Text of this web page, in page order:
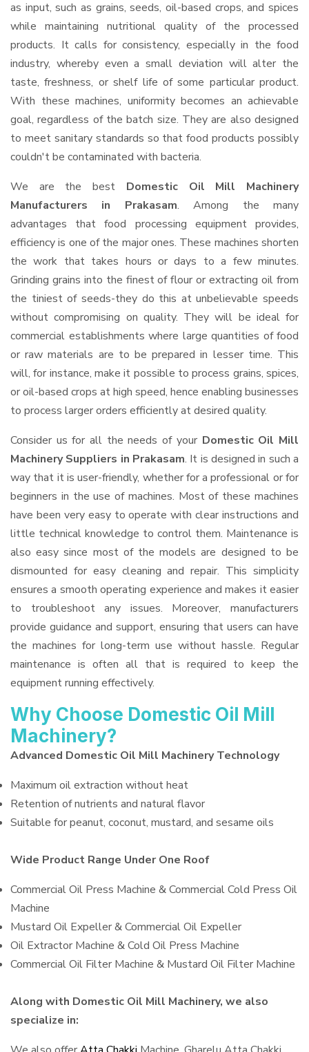
as input, such as grains, seeds, oil-based crops, and spices
while maintaining nutritional quality of the processed
products. It calls for consistency, especially in the food
industry, whereby even a small deviation will alter the
taste, freshness, or shelf life of some particular product.
With these machines, uniformity becomes an achievable
goal, regardless of the batch size. They are also designed
to meet sanitary standards so that food products possibly
couldn't be contaminated with bacteria.
We are the best Domestic Oil Mill Machinery
Manufacturers in Prakasam. Among the many
advantages that food processing equipment provides,
efficiency is one of the major ones. These machines shorten
the work that takes hours or days to a few minutes.
Grinding grains into the finest of flour or extracting oil from
the tiniest of seeds-they do this at unbelievable speeds
without compromising on quality. They will be ideal for
commercial establishments where large quantities of food
or raw materials are to be prepared in lesser time. This
will, for instance, make it possible to process grains, spices,
or oil-based crops at high speed, hence enabling businesses
to process larger orders efficiently at desired quality.
Consider us for all the needs of your Domestic Oil Mill
Machinery Suppliers in Prakasam. It is designed in such a
way that it is user-friendly, whether for a professional or for
beginners in the use of machines. Most of these machines
have been very easy to operate with clear instructions and
little technical knowledge to control them. Maintenance is
also easy since most of the models are designed to be
dismounted for easy cleaning and repair. This simplicity
ensures a smooth operating experience and makes it easier
to troubleshoot any issues. Moreover, manufacturers
provide guidance and support, ensuring that users can have
the machines for long-term use without hassle. Regular
maintenance is often all that is required to keep the
equipment running effectively.
Why Choose Domestic Oil Mill
Machinery?
Advanced Domestic Oil Mill Machinery Technology
Maximum oil extraction without heat
Retention of nutrients and natural flavor
Suitable for peanut, coconut, mustard, and sesame oils
Wide Product Range Under One Roof
Commercial Oil Press Machine & Commercial Cold Press Oil
Machine
Mustard Oil Expeller & Commercial Oil Expeller
Oil Extractor Machine & Cold Oil Press Machine
Commercial Oil Filter Machine & Mustard Oil Filter Machine
Along with Domestic Oil Mill Machinery, we also
specialize in: